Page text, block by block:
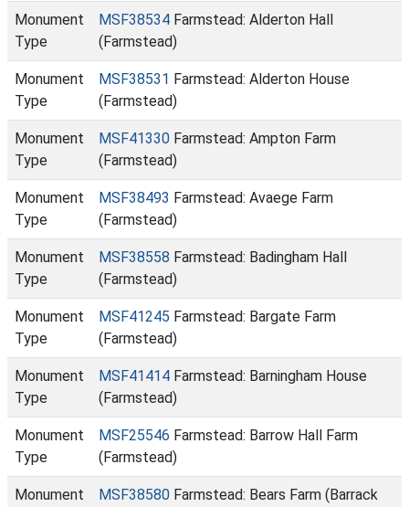
Monument
Type
MSF38534 Farmstead: Alderton Hall
(Farmstead)
Monument
Type
MSF38531 Farmstead: Alderton House
(Farmstead)
Monument
Type
MSF41330 Farmstead: Ampton Farm
(Farmstead)
Monument
Type
MSF38493 Farmstead: Avaege Farm
(Farmstead)
Monument
Type
MSF38558 Farmstead: Badingham Hall
(Farmstead)
Monument
Type
MSF41245 Farmstead: Bargate Farm
(Farmstead)
Monument
Type
MSF41414 Farmstead: Barningham House
(Farmstead)
Monument
Type
MSF25546 Farmstead: Barrow Hall Farm
(Farmstead)
Monument
MSF38580 Farmstead: Bears Farm (Barrack